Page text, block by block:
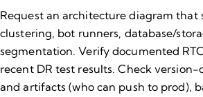
Request an architecture diagram that
clustering, bot runners, database/
segmentation. Verify documented
recent DR test results. Check
and artifacts (who can push to prod),